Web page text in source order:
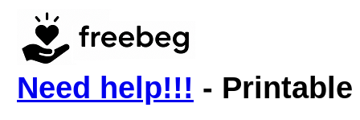
Need help!!! -